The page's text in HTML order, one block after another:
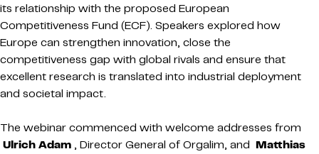
its relationship with the proposed European
Competitiveness Fund (ECF). Speakers explored how
Europe can strengthen innovation, close the
competitiveness gap with global rivals and ensure that
excellent research is translated into industrial deployment
and societal impact.
The webinar commenced with welcome addresses from
Ulrich Adam , Director General of Orgalim, and Matthias